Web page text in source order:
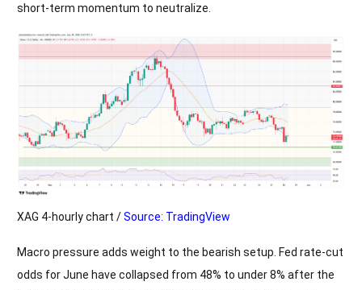
short-term momentum to neutralize.
XAG 4-hourly chart /Source: TradingView
Macro pressure adds weight to the bearish setup. Fed rate-cut
odds for June have collapsed from 48% to under 8% after the